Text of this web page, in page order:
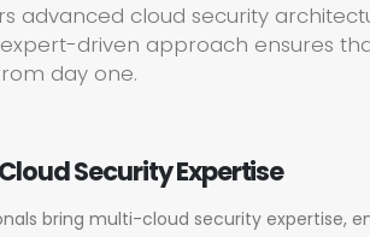
advanced cloud security
driven approach ensures
day one.
Security Expertise
bring multi-cloud security expertise,